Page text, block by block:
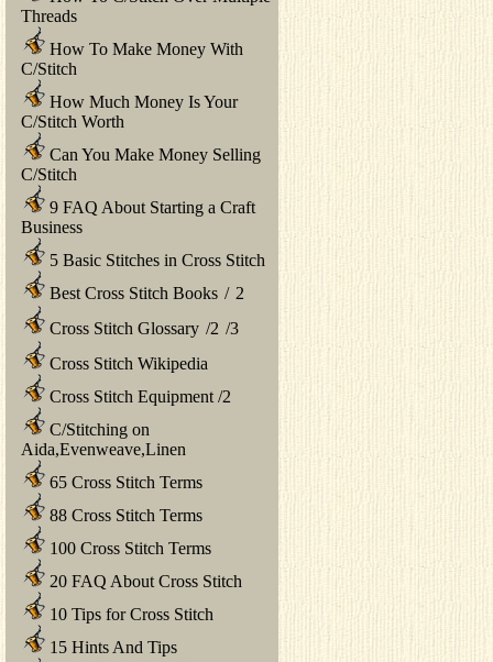
Threads
How To Make Money With
C/Stitch
How Much Money Is Your
C/Stitch Worth
Can You Make Money Selling
C/Stitch
9 FAQ About Starting a Craft
Business
5 Basic Stitches in Cross Stitch
Best Cross Stitch Books / 2
Cross Stitch Glossary /2 /3
Cross Stitch Wikipedia
Cross Stitch Equipment /2
C/Stitching on
Aida,Evenweave,Linen
65 Cross Stitch Terms
88 Cross Stitch Terms
100 Cross Stitch Terms
20 FAQ About Cross Stitch
10 Tips for Cross Stitch
15 Hints And Tips